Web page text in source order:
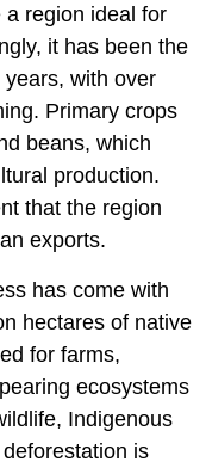
a region ideal for
it has been the
with over
Primary crops
beans, which
production.
that the region
exports.
has come with
hectares of native
for farms,
ecosystems
Indigenous
is